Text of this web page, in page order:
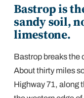
Bastrop is
sandy soil,
limestone.
Bastrop breaks the
About thirty miles
Highway 71, along